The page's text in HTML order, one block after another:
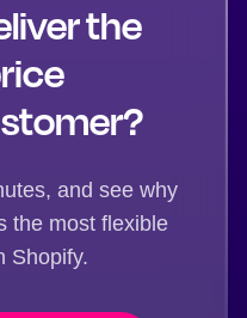
the
and see why
the most flexible
Shopify.